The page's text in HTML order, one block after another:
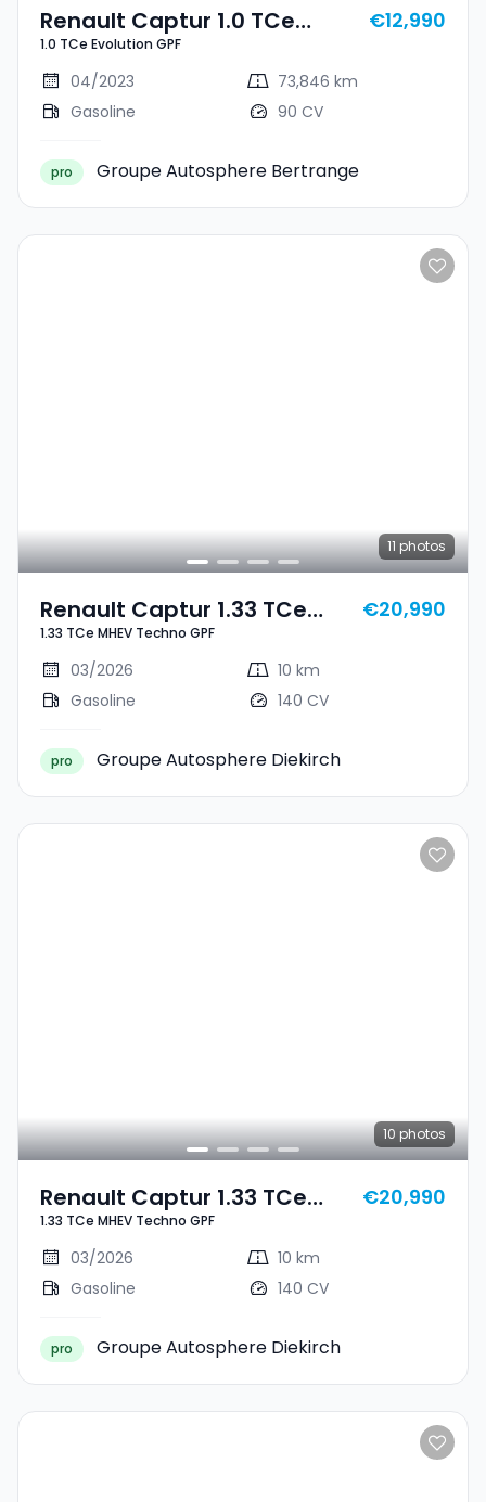
Renault Captur 1.0 TCe
Evolution GPF
1.0 TCe Evolution GPF
€12,990
04/2023
73,846 km
Gasoline
90 CV
pro Groupe Autosphere Bertrange
11 photos
Renault Captur 1.33 TCe
MHEV Techno GPF
1.33 TCe MHEV Techno GPF
€20,990
03/2026
10 km
Gasoline
140 CV
pro Groupe Autosphere Diekirch
10 photos
Renault Captur 1.33 TCe
MHEV Techno GPF
1.33 TCe MHEV Techno GPF
€20,990
03/2026
10 km
Gasoline
140 CV
pro Groupe Autosphere Diekirch